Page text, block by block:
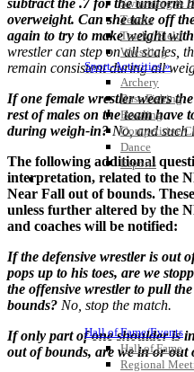
Swimming &
Tennis
Track / Field
Wrestling
Sport-Activities »
Archery
Bass Fishing
Bowling
Competitive
Dance
Esports
HALL OF FAME /
Hall of Fame/Events
Hall of Fame
Regional
overweight. Can she take off
again to try to make weight
wrestler can step on all scales,
remain consistent during all
If one female wrestler wears
rest of males on the team have
during weigh-in?No, and such
The following additional
interpretation, related to the
Near Fall out of bounds.
unless further altered by the
and coaches will be notified:
If the defensive wrestler is out
pops up to his toes, are we
the offensive wrestler to pull
bounds? No, stop the match.
If only part of one shoulder is
out of bounds, are we in or out